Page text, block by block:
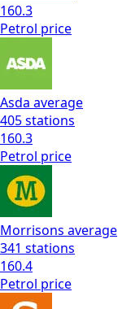
160.3
Petrol price
Asda average
405stations
160.3
Petrol price
Morrisons average
341 stations
160.4
Petrol price